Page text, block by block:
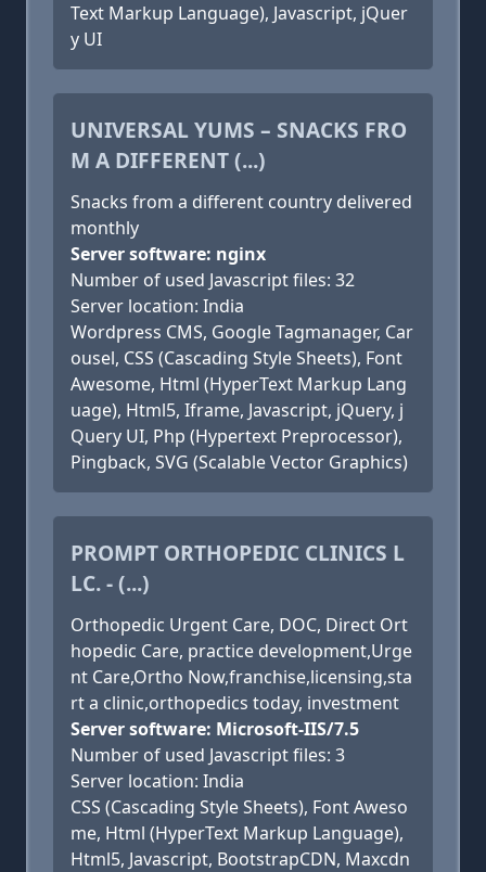
Text Markup Language), Javascript, jQuer
y UI
UNIVERSAL YUMS – SNACKS FRO
M A DIFFERENT (...)
Snacks from a different country delivered
monthly
Server software: nginx
Number of used Javascript files: 32
Server location: India
Wordpress CMS, Google Tagmanager, Car
ousel, CSS (Cascading Style Sheets), Font
Awesome, Html (HyperText Markup Lang
uage), Html5, Iframe, Javascript, jQuery, j
Query UI, Php (Hypertext Preprocessor),
Pingback, SVG (Scalable Vector Graphics)
PROMPT ORTHOPEDIC CLINICS L
LC. - (...)
Orthopedic Urgent Care, DOC, Direct Ort
hopedic Care, practice development,Urge
nt Care,Ortho Now,franchise,licensing,sta
rt a clinic,orthopedics today, investment
Server software: Microsoft-IIS/7.5
Number of used Javascript files: 3
Server location: India
CSS (Cascading Style Sheets), Font Aweso
me, Html (HyperText Markup Language),
Html5, Javascript, BootstrapCDN, Maxcdn